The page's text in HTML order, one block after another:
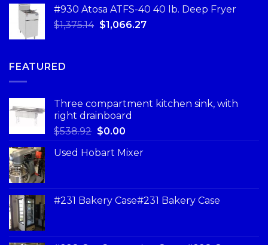
#930 Atosa ATFS-40 40 lb. Deep Fryer
$1,375.14 $1,066.27
FEATURED
Three compartment kitchen sink, with
right drainboard
$538.92 $0.00
Used Hobart Mixer
#231 Bakery Case#231 Bakery Case